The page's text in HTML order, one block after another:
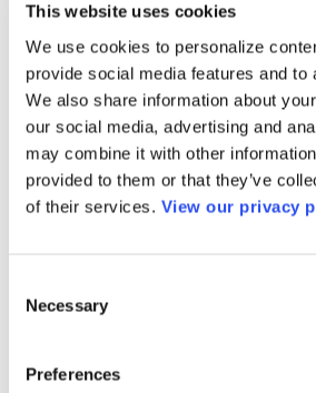
This website uses cookies
We use cookies to personalize
provide social media features and to
We also share information about
our social media, advertising and
may combine it with other
provided to them or that they’ve
of their services. View our privacy
Selection
Necessary
Preferences
Publications
DataPoints
Press & Media
Community College Daily
Community College Journal
Community College Job Board
Community College Minute
Community College Voice
AACC Catalog of Academic
AACC Competencies for
Advocacy
ATAIN
Media Center